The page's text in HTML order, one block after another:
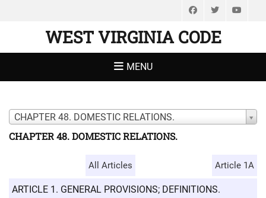
FacebookTwitter
WEST VIRGINIA CODE
MENU
CHAPTER 48. DOMESTIC RELATIONS.
CHAPTER 48. DOMESTIC RELATIONS.
All Articles Article 1A
ARTICLE 1. GENERAL PROVISIONS; DEFINITIONS.